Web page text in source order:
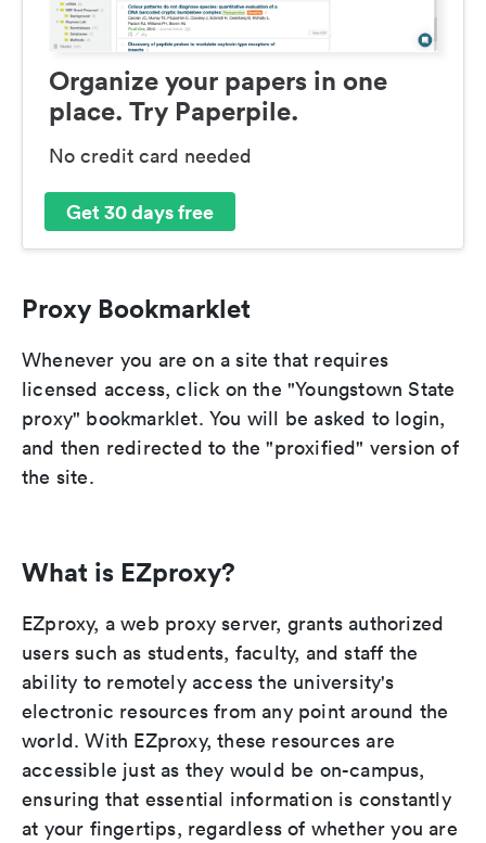
Organize your papers in one
place. Try Paperpile.
No credit card needed
Get 30 days free
Proxy Bookmarklet
Whenever you are on a site that requires
licensed access, click on the "Youngstown State
proxy" bookmarklet. You will be asked to login,
and then redirected to the "proxified" version of
the site.
What is EZproxy?
EZproxy, a web proxy server, grants authorized
users such as students, faculty, and staff the
ability to remotely access the university's
electronic resources from any point around the
world. With EZproxy, these resources are
accessible just as they would be on-campus,
ensuring that essential information is constantly
at your fingertips, regardless of whether you are